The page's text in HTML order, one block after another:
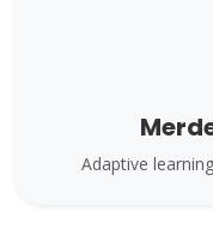
Adaptive